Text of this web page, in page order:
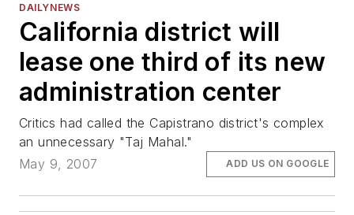
DAILYNEWS
California district will
lease one third of its new
administration center
Critics had called the Capistrano district's complex
an unnecessary "Taj Mahal."
May 9, 2007
ADD US ON GOOGLE